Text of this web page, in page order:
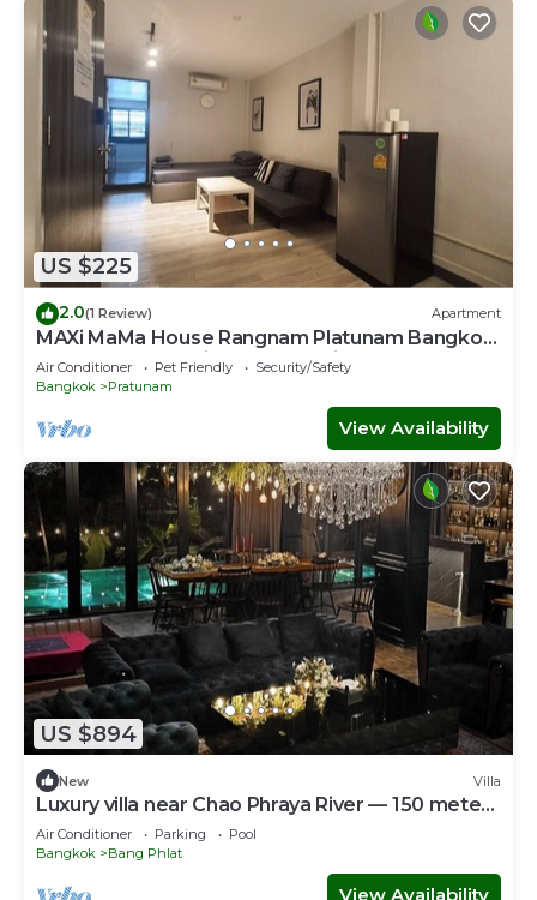
US $225
2.0(1 Review) Apartment
MAXi MaMa House Rangnam Platunam Bangkok
12 PAX 6 beds Entire Home 8 min to ARL
Air Conditioner Pet Friendly
Security/Safety
Bangkok
Pratunam
View Availability
US $894
New Villa
Luxury villa near Chao Phraya River — 150 meters
from MRT Bang O
Air Conditioner Parking
Pool
Bangkok
Bang Phlat
View Availability